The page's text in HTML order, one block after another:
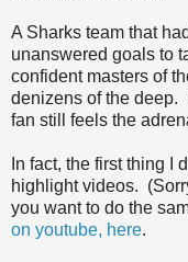
A Sharks team that
unanswered goals to
confident masters of
denizens of the deep.
fan still feels the
In fact, the first thing I
highlight videos.
you want to do the
on youtube, here.